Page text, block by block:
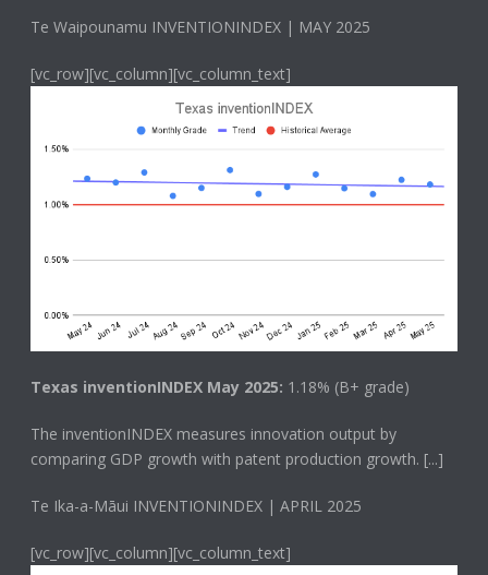
Te Waipounamu INVENTIONINDEX | MAY 2025
[vc_row][vc_column][vc_column_text]
Texas inventionINDEX May 2025: 1.18% (B+ grade)
The inventionINDEX measures innovation output by
comparing GDP growth with patent production growth. [...]
Te Ika-a-Māui INVENTIONINDEX | APRIL 2025
[vc_row][vc_column][vc_column_text]